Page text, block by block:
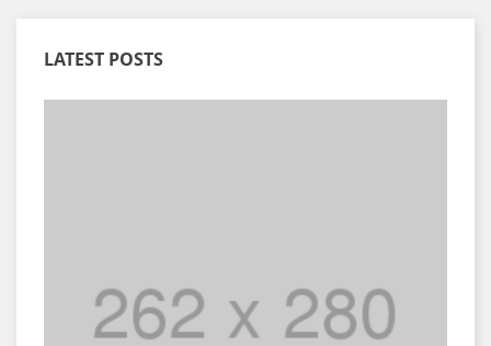
LATEST POSTS